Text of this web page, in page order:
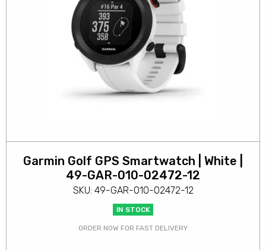
Garmin Golf GPS Smartwatch | White |
49-GAR-010-02472-12
SKU: 49-GAR-010-02472-12
IN STOCK
ORDER NOW FOR FAST DELIVERY